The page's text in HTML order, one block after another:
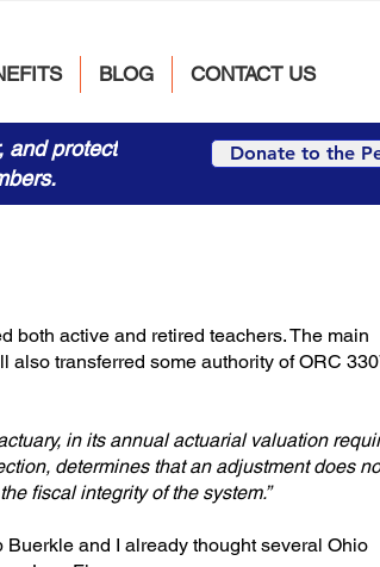
BLOG CONTACT US
and protect
Donate to the
both active and retired teachers. The main
also transferred some authority of ORC
in its annual actuarial valuation
determines that an adjustment does
fiscal integrity of the system.”
and I already thought several Ohio